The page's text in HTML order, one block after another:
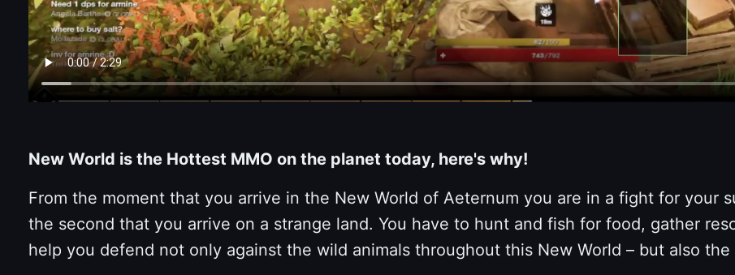
New World is the Hottest MMO on the planet today, here's why!
From the moment that you arrive in the New World of Aeternum you are in a fight for your
the second that you arrive on a strange land. You have to hunt and fish for food, gather
help you defend not only against the wild animals throughout this New World – but also